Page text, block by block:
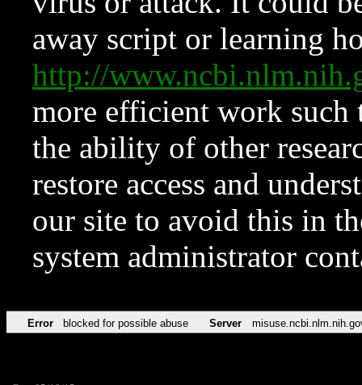
away script or learning
http://
more efficient work such
the ability of other
restore access and
our site to avoid this in
system administrator
Error blocked for possible abuse Server